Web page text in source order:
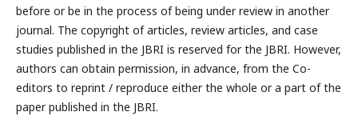
before or be in the process of being under review in another
journal. The copyright of articles, review articles, and case
studies published in the JBRI is reserved for the JBRI. However,
authors can obtain permission, in advance, from the Co-
editors to reprint / reproduce either the whole or a part of the
paper published in the JBRI.